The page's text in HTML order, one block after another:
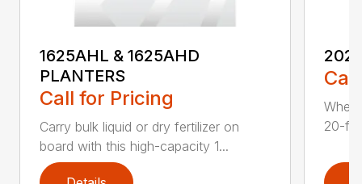
1625AHL & 1625AHD
PLANTERS
Call for Pricing
Carry bulk liquid or dry fertilizer on
board with this high-capacity 1...
20-